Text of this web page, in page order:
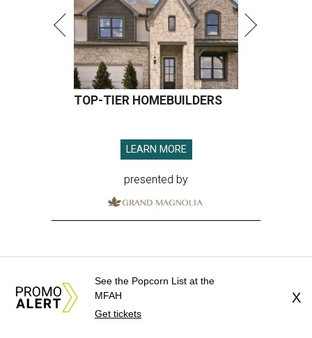
TOP-TIER HOMEBUILDERS
LEARN MORE
presented by
See the Popcorn List at the
MFAH
Get tickets
X